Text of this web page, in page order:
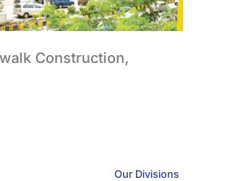
Construction,
Our Divisions